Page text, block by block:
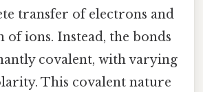
transfer of electrons and
ions. Instead, the bonds
covalent, with varying
This covalent nature